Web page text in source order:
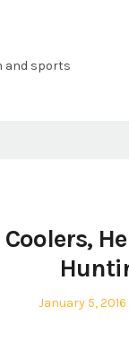
and sports
Posted
January 5, 2016